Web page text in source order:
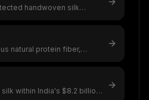
handwoven silk
natural protein fiber,
within India's $8.2 billion